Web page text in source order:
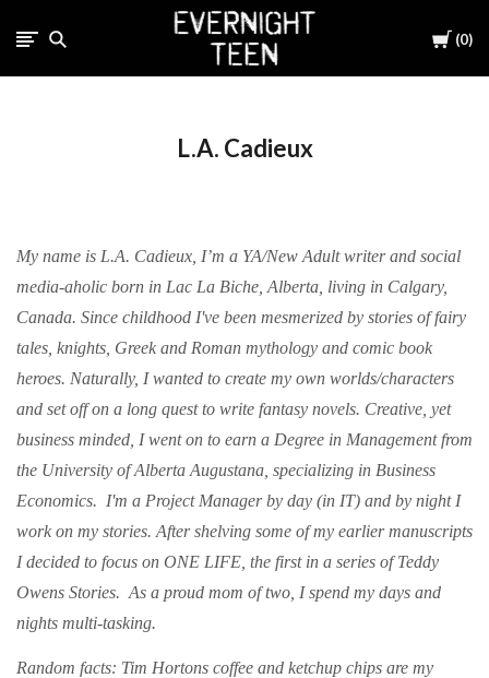
Cart
0
L.A. Cadieux
My name is L.A. Cadieux, I’m a YA/New Adult writer and social
media-aholic born in Lac La Biche, Alberta, living in Calgary,
Canada. Since childhood I've been mesmerized by stories of fairy
tales, knights, Greek and Roman mythology and comic book
heroes. Naturally, I wanted to create my own worlds/characters
and set off on a long quest to write fantasy novels. Creative, yet
business minded, I went on to earn a Degree in Management from
the University of Alberta Augustana, specializing in Business
Economics. I'm a Project Manager by day (in IT) and by night I
work on my stories. After shelving some of my earlier manuscripts
I decided to focus on ONE LIFE, the first in a series of Teddy
Owens Stories. As a proud mom of two, I spend my days and
nights multi-tasking.
Random facts: Tim Hortons coffee and ketchup chips are my